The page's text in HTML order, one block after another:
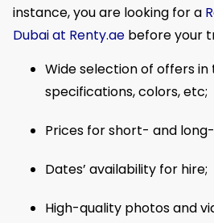
instance, you are looking for a
Dubai at Renty.ae before your
Wide selection of offers
specifications, colors, etc;
Prices for short- and
Dates’ availability for hire;
High-quality photos and